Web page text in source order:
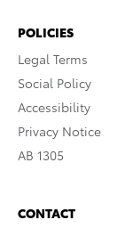
POLICIES
Legal Terms
Social Policy
Accessibility
Privacy Notice
AB 1305
CONTACT